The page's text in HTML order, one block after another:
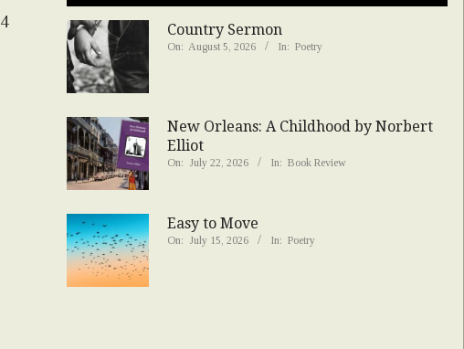
4
Country Sermon
On: August 5, 2026 In: Poetry
New Orleans: A Childhood by Norbert
Elliot
On: July 22, 2026 In: Book Review
Easy to Move
On: July 15, 2026 In: Poetry